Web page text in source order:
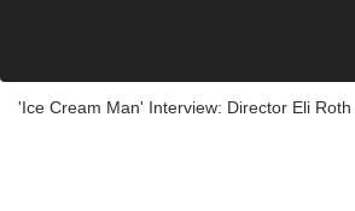
'Ice Cream Man' Interview: Director Eli Roth